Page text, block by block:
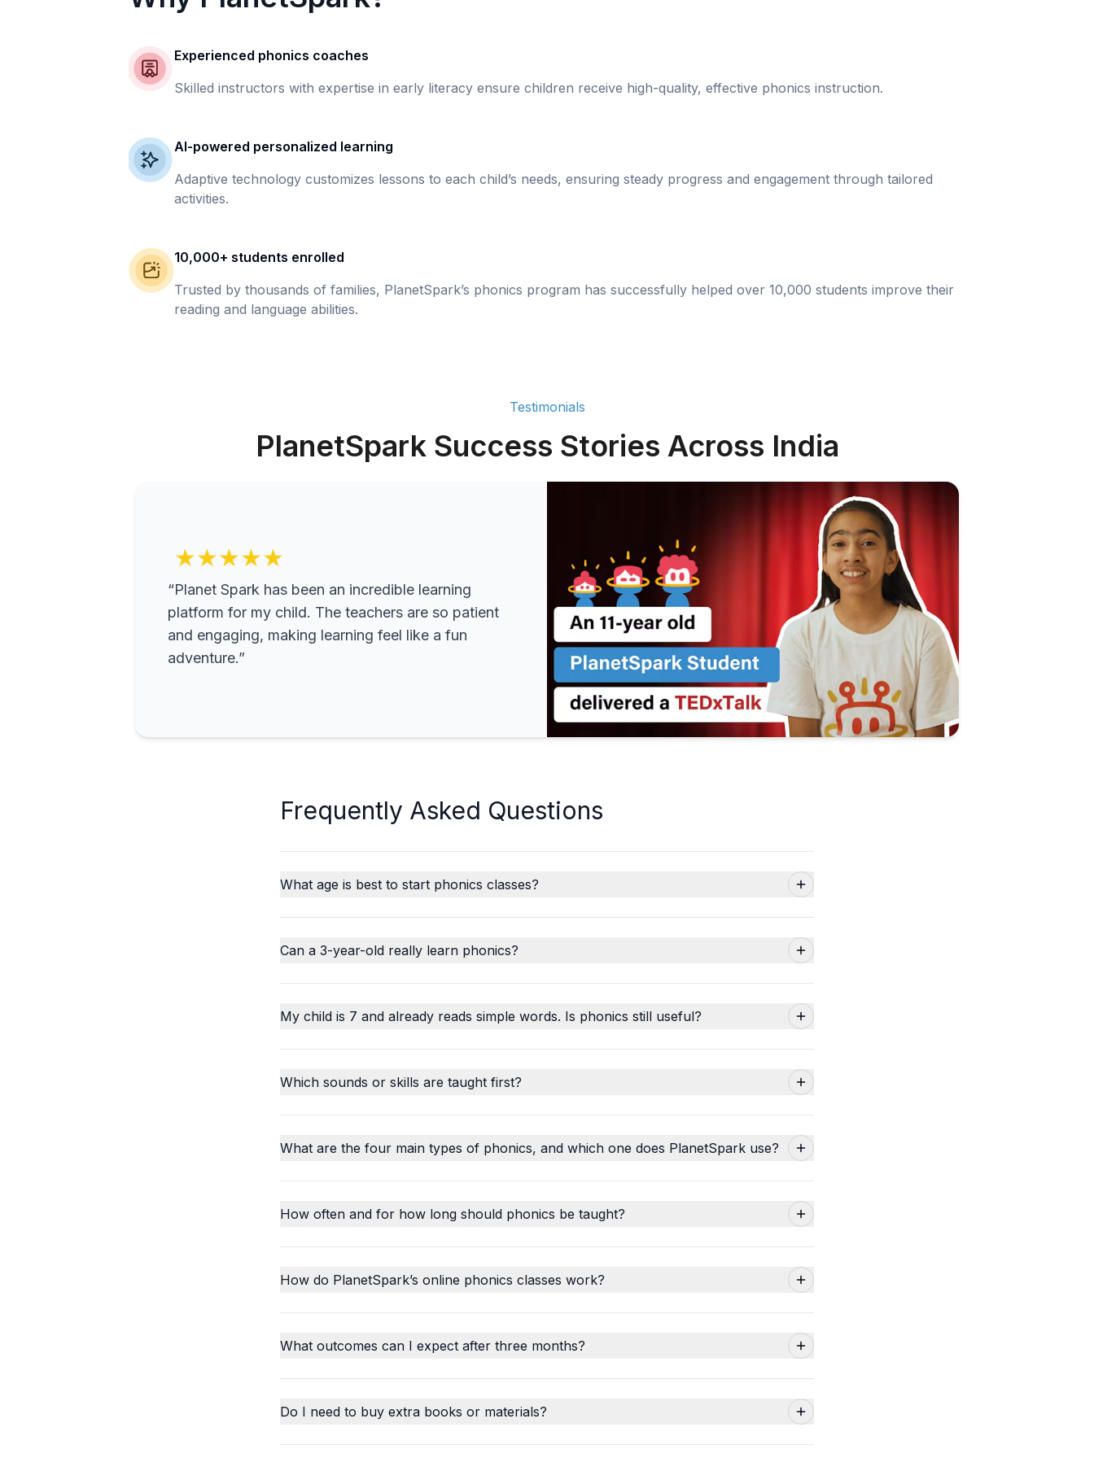
Experienced phonics coaches
Skilled instructors with expertise in early literacy ensure children receive high-quality, effective phonics instruction.
AI-powered personalized learning
Adaptive technology customizes lessons to each child’s needs, ensuring steady progress and engagement through tailored
activities.
10,000+ students enrolled
Trusted by thousands of families, PlanetSpark’s phonics program has successfully helped over 10,000 students improve their
reading and language abilities.
Testimonials
PlanetSpark Success Stories Across India
★★★★★
“Planet Spark has been an incredible learning
platform for my child. The teachers are so patient
and engaging, making learning feel like a fun
adventure.”
Frequently Asked Questions
What age is best to start phonics classes?
Can a 3-year-old really learn phonics?
My child is 7 and already reads simple words. Is phonics still useful?
Which sounds or skills are taught first?
What are the four main types of phonics, and which one does PlanetSpark use?
How often and for how long should phonics be taught?
How do PlanetSpark’s online phonics classes work?
What outcomes can I expect after three months?
Do I need to buy extra books or materials?